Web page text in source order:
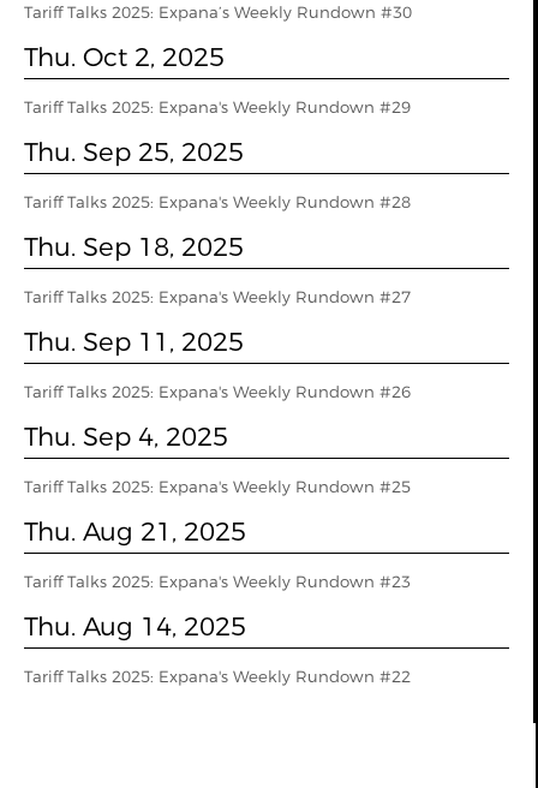
Tariff Talks 2025: Expana’s Weekly Rundown #30
Thu. Oct 2, 2025
Tariff Talks 2025: Expana's Weekly Rundown #29
Thu. Sep 25, 2025
Tariff Talks 2025: Expana's Weekly Rundown #28
Thu. Sep 18, 2025
Tariff Talks 2025: Expana's Weekly Rundown #27
Thu. Sep 11, 2025
Tariff Talks 2025: Expana's Weekly Rundown #26
Thu. Sep 4, 2025
Tariff Talks 2025: Expana's Weekly Rundown #25
Thu. Aug 21, 2025
Tariff Talks 2025: Expana's Weekly Rundown #23
Thu. Aug 14, 2025
Tariff Talks 2025: Expana's Weekly Rundown #22